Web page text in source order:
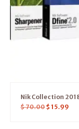
Nik Collection
$70.00 $ 15.99